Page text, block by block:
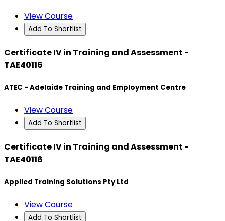
View Course
Add To Shortlist
Certificate IV in Training and Assessment -
TAE40116
ATEC - Adelaide Training and Employment Centre
View Course
Add To Shortlist
Certificate IV in Training and Assessment -
TAE40116
Applied Training Solutions Pty Ltd
View Course
Add To Shortlist